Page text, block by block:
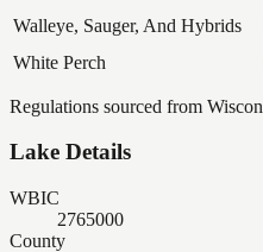
Walleye, Sauger, And Hybrids
White Perch
Regulations sourced from
Lake Details
WBIC
2765000
County